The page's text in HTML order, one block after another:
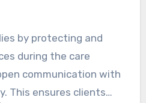
by protecting and
during the care
communication with
This ensures clients